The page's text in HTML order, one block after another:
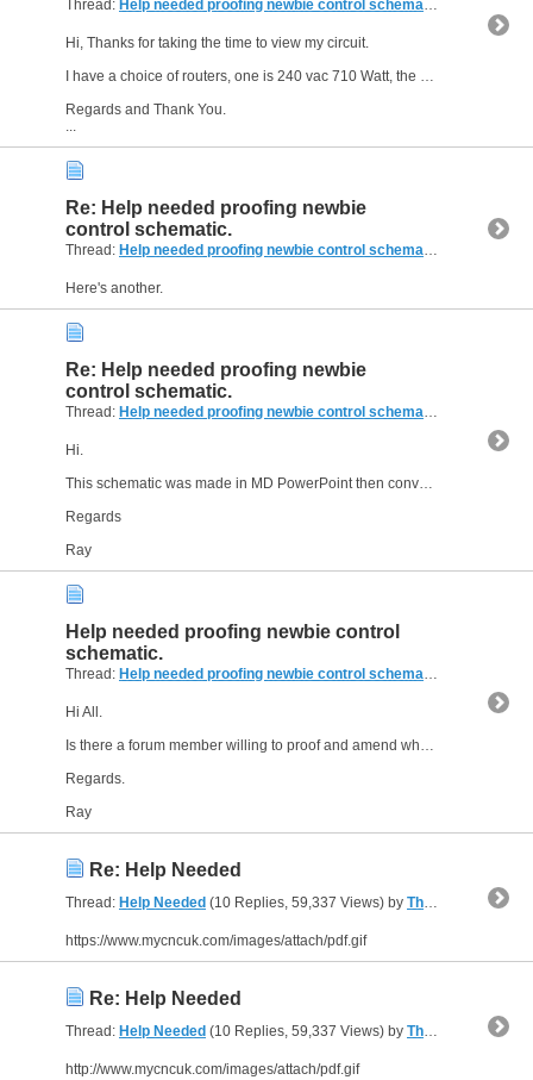
Thread: Help needed proofing newbie control schematic.
Hi, Thanks for taking the time to view my circuit.
I have a choice of routers, one is 240 vac 710 Watt, the other is 240 vac 1200 Watt, not yet sure which to go with.
Regards and Thank You.
Re: Help needed proofing newbie
control schematic.
Thread: Help needed proofing newbie control schematic.
Here's another.
Re: Help needed proofing newbie
control schematic.
Thread: Help needed proofing newbie control schematic.
Hi.
This schematic was made in MD PowerPoint then converted to PDF, I hope it is ok, i do not have a drawing package.
Regards
Ray
Help needed proofing newbie control
schematic.
Thread: Help needed proofing newbie control schematic.
Hi All.
Is there a forum member willing to proof and amend where necessary, my control schematic for my self built CNC wood router?
Regards.
Ray
Re: Help Needed
Thread: Help Needed (10 Replies, 59,337 Views) by The Gresley Luthier
https://www.mycncuk.com/images/attach/pdf.gif
Re: Help Needed
Thread: Help Needed (10 Replies, 59,337 Views) by The Gresley Luthier
http://www.mycncuk.com/images/attach/pdf.gif